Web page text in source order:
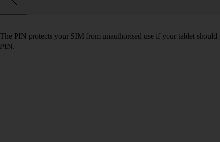
The PIN protects your SIM from unauthorised use if your tablet
PIN.